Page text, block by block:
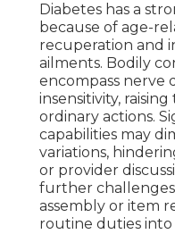
Diabetes has a
because of age-
recuperation and
ailments. Bodily
encompass nerve
insensitivity,
ordinary actions.
capabilities may
variations,
or provider
further
assembly or item
routine duties into